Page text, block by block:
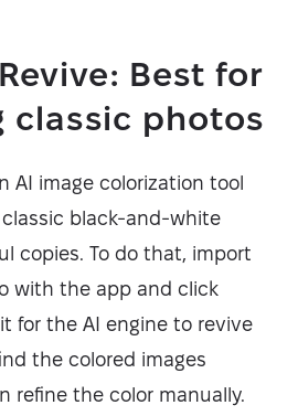
Best for
classic photos
AI image colorization tool
black-and-white
copies. To do that, import
with the app and click
for the AI engine to revive
the colored images
refine the color manually.